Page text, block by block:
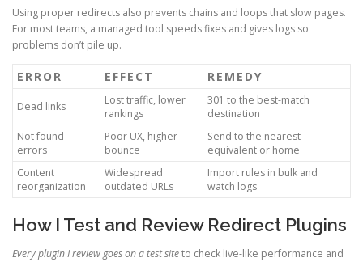
Using proper redirects also prevents chains and loops that slow pages.
For most teams, a managed tool speeds fixes and gives logs so
problems don’t pile up.
ERROR EFFECT REMEDY
Dead links
Lost traffic, lower
rankings
301 to the best-match
destination
Not found
errors
Poor UX, higher
bounce
Send to the nearest
equivalent or home
Content
reorganization
Widespread
outdated URLs
Import rules in bulk and
watch logs
How I Test and Review Redirect Plugins
Every plugin I review goes on a test siteto check live-like performance and